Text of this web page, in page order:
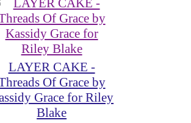
LAYER CAKE -
Of Grace by
Grace for Riley
Blake